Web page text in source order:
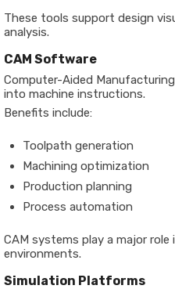
These tools support design
analysis.
CAM Software
Computer-Aided
into machine instructions.
Benefits include:
Toolpath generation
Machining optimization
Production planning
Process automation
CAM systems play a major
environments.
Simulation Platforms